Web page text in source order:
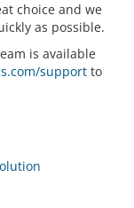
choice and we
as possible.
is available
support to